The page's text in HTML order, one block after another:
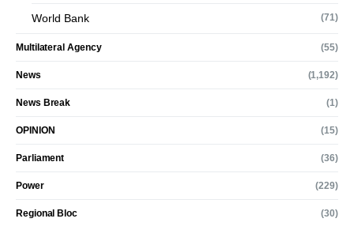
World Bank (71)
Multilateral Agency (55)
News (1,192)
News Break (1)
OPINION (15)
Parliament (36)
Power (229)
Regional Bloc (30)